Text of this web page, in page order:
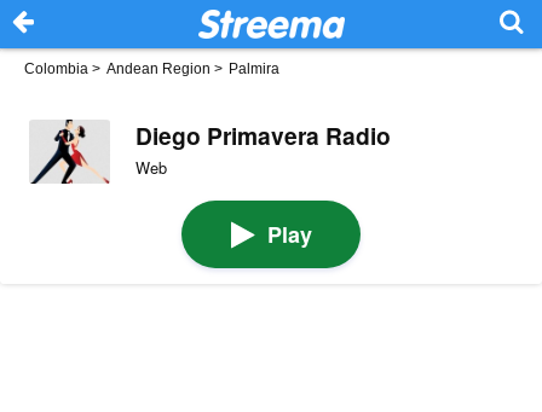
Colombia > Andean Region > Palmira
Diego Primavera Radio
Web
Play